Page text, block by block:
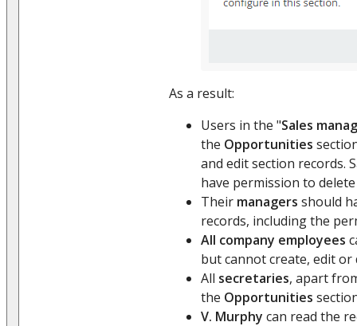
As a result:
Users in the "Sales
the Opportunities
and edit section records.
have permission to
Their managers should
records, including the
All company employees
but cannot create, edit or
All secretaries, apart
the Opportunities
V. Murphy can read the